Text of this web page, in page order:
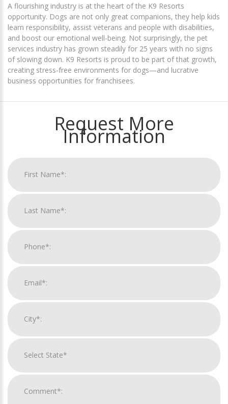
A flourishing industry is at the heart of the K9 Resorts
opportunity. Dogs are not only great companions, they help kids
learn responsibility, assist veterans and people with disabilities,
and boost our emotional well-being. Not surprisingly, the pet
services industry has grown steadily for 25 years with no signs
of slowing down. K9 Resorts is proud to be part of that growth,
creating stress-free environments for dogs—and lucrative
business opportunities for franchisees.
Request More
Information